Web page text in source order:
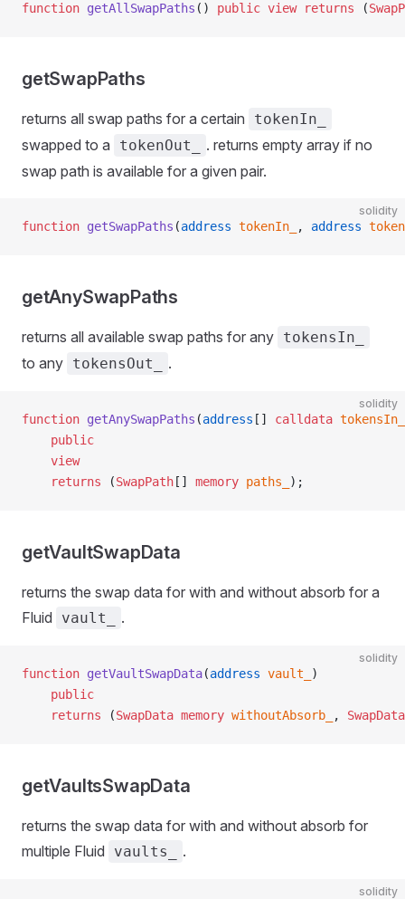
function getAllSwapPaths () public view returns (
getSwapPaths
returns all swap paths for a certain tokenIn_
swapped to a tokenOut_
. returns empty array if no
swap path is available for a given pair.
solidity
function getSwapPaths (address tokenIn_ , address
getAnySwapPaths
returns all available swap paths for any tokensIn_
to any tokensOut_ .
solidity
function getAnySwapPaths (address [] calldata tokensIn_
    public
    view
    returns
(SwapPath [] memory paths_ );
getVaultSwapData
returns the swap data for with and without absorb for a
Fluid
vault_ .
solidity
function getVaultSwapData(address vault_
)
    public
    returns
(SwapData memory withoutAbsorb_ , SwapData
getVaultsSwapData
returns the swap data for with and without absorb for
multiple Fluid
vaults_ .
solidity